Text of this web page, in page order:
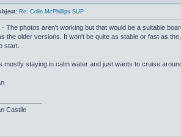
Re: Colin McPhillips SUP
- The photos aren't working but that would be a suitable
the older versions. It won't be quite as stable or fast as
start.
mostly staying in calm water and just wants to cruise
Castile